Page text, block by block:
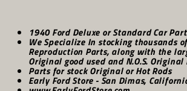
1940 Ford Deluxe or Standard Car
We Specialize In stocking thousands
Reproduction Parts, along with the
Original good used and N.O.S. Original
Parts for stock Original or Hot Rods
Early Ford Store - San Dimas,